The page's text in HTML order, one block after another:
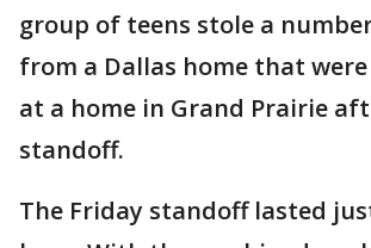
group of teens stole a
from a Dallas home that
at a home in Grand Prairie
standoff.
The Friday standoff lasted